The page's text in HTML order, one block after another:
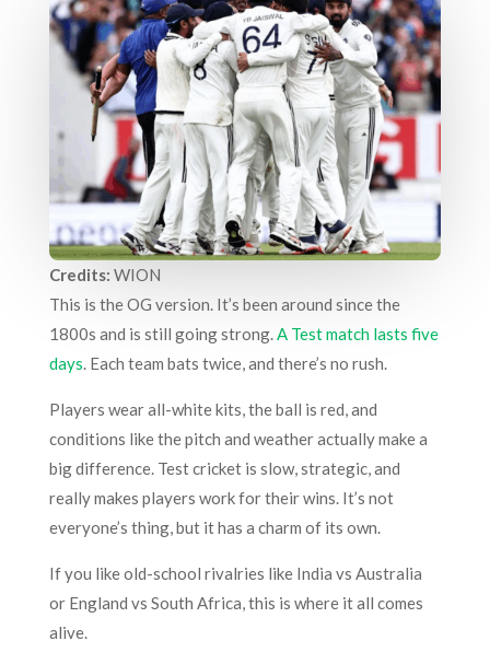
Credits: WION
This is the OG version. It’s been around since the
1800s and is still going strong.A Test match lasts five
days. Each team bats twice, and there’s no rush.
Players wear all-white kits, the ball is red, and
conditions like the pitch and weather actually make a
big difference. Test cricket is slow, strategic, and
really makes players work for their wins. It’s not
everyone’s thing, but it has a charm of its own.
If you like old-school rivalries like India vs Australia
or England vs South Africa, this is where it all comes
alive.